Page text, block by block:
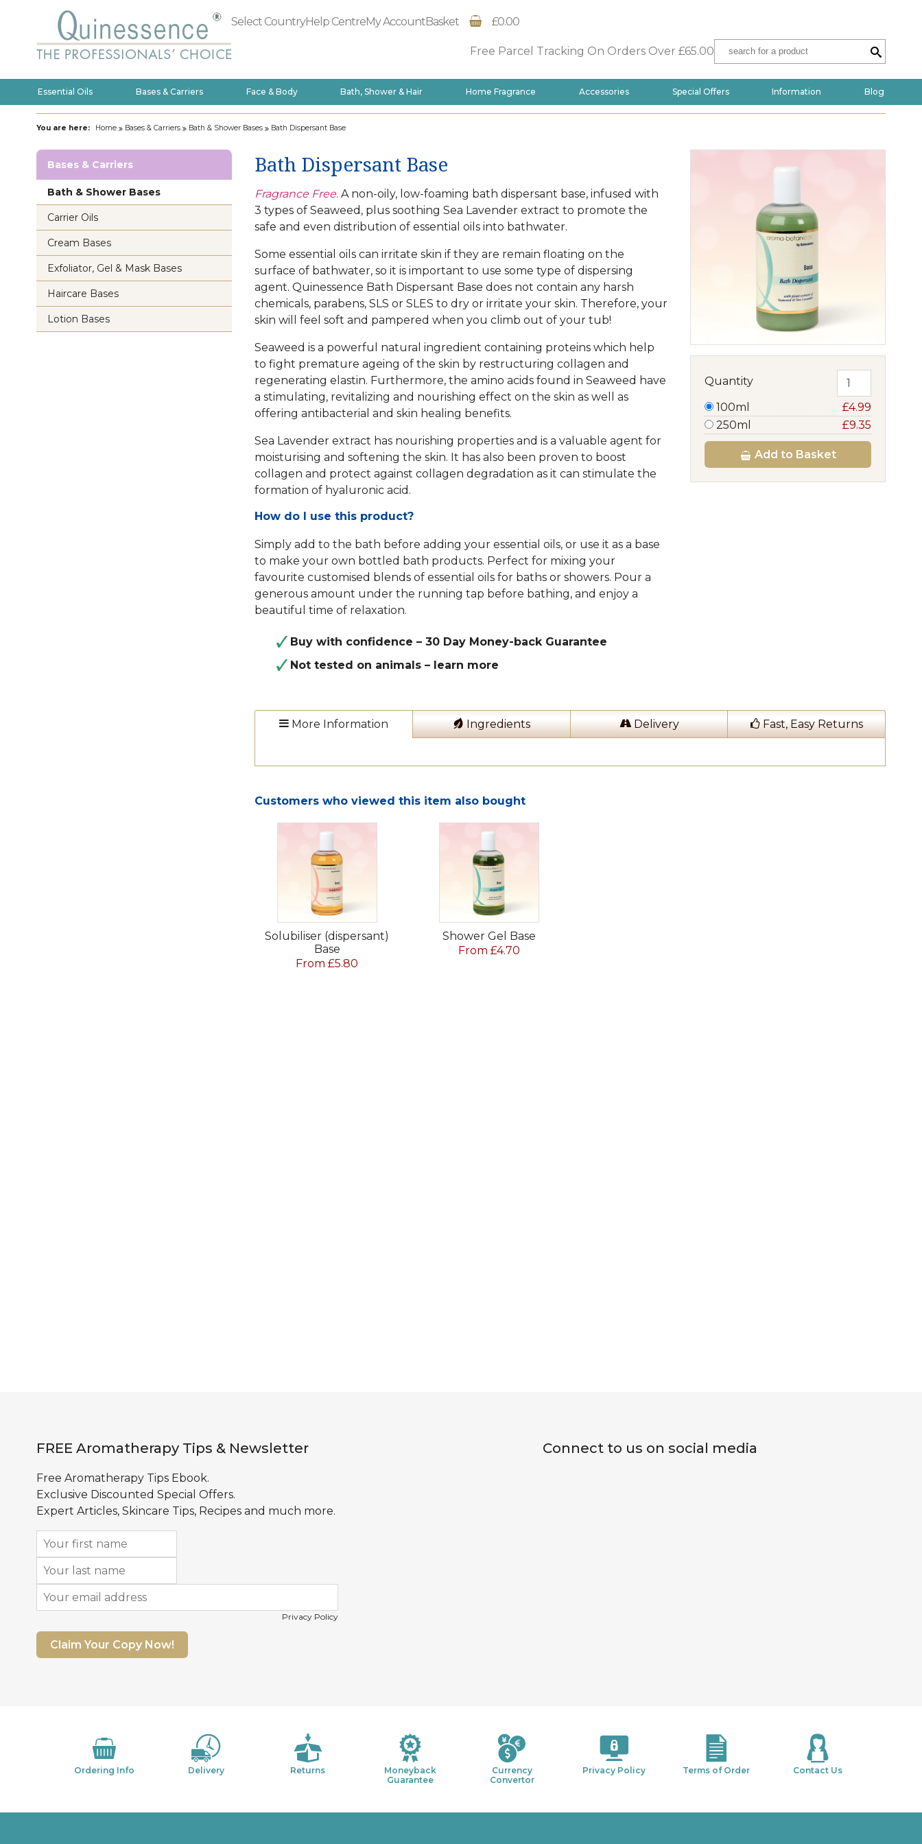
Select CountryHelp CentreMy AccountBasket £0.00
Free Parcel Tracking On Orders Over £65.00
Essential Oils Bases & Carriers Face & Body Bath, Shower & Hair Home Fragrance Accessories Special Offers Information Blog
You are here: Home Bases & Carriers Bath & Shower Bases Bath Dispersant Base
Quantity
100ml
£4.99
250ml
£9.35
Add to Basket
Bath Dispersant Base
Fragrance Free.A non-oily, low-foaming bath dispersant base, infused with
3 types of Seaweed, plus soothing Sea Lavender extract to promote the
safe and even distribution of essential oils into bathwater.
Some essential oils can irritate skin if they are remain floating on the
surface of bathwater, so it is important to use some type of dispersing
agent. Quinessence Bath Dispersant Base does not contain any harsh
chemicals, parabens, SLS or SLES to dry or irritate your skin. Therefore, your
skin will feel soft and pampered when you climb out of your tub!
Seaweed is a powerful natural ingredient containing proteins which help
to fight premature ageing of the skin by restructuring collagen and
regenerating elastin. Furthermore, the amino acids found in Seaweed have
a stimulating, revitalizing and nourishing effect on the skin as well as
offering antibacterial and skin healing benefits.
Sea Lavender extract has nourishing properties and is a valuable agent for
moisturising and softening the skin. It has also been proven to boost
collagen and protect against collagen degradation as it can stimulate the
formation of hyaluronic acid.
How do I use this product?
Simply add to the bath before adding your essential oils, or use it as a base
to make your own bottled bath products. Perfect for mixing your
favourite customised blends of essential oils for baths or showers. Pour a
generous amount under the running tap before bathing, and enjoy a
beautiful time of relaxation.
Buy with confidence – 30 Day Money-back Guarantee
Not tested on animals – learn more
More Information Ingredients Delivery Fast, Easy Returns
Customers who viewed this item also bought
Solubiliser (dispersant)
Base
From £5.80
Shower Gel Base
From £4.70
Bases & Carriers
Bath & Shower Bases
Carrier Oils
Cream Bases
Exfoliator, Gel & Mask Bases
Haircare Bases
Lotion Bases
FREE Aromatherapy Tips & Newsletter
Free Aromatherapy Tips Ebook.
Exclusive Discounted Special Offers.
Expert Articles, Skincare Tips, Recipes and much more.
Privacy Policy
Claim Your Copy Now!
Connect to us on social media
Ordering Info Delivery Returns
Moneyback
Guarantee
Currency
Convertor
Privacy Policy Terms of Order Contact Us